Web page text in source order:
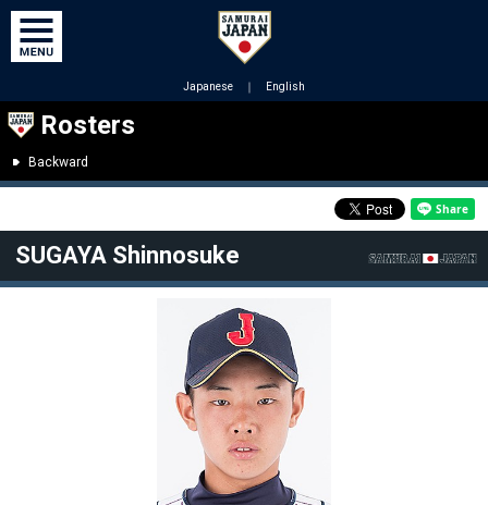
Japanese ｜ English
Rosters
Backward
SUGAYA Shinnosuke